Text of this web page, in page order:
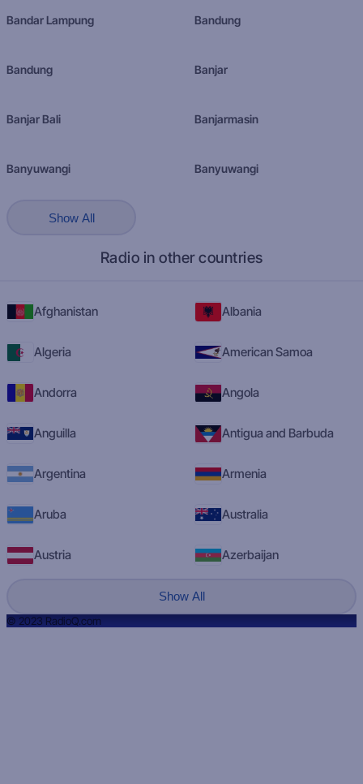
Bandar Lampung Bandung
Bandung Banjar
Banjar Bali Banjarmasin
Banyuwangi Banyuwangi
Show All
Radio in other countries
Afghanistan Albania
Algeria American Samoa
Andorra Angola
Anguilla Antigua and Barbuda
Argentina Armenia
Aruba Australia
Austria Azerbaijan
Show All
© 2023 RadioQ.com